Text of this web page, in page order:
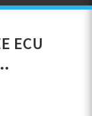
ECU